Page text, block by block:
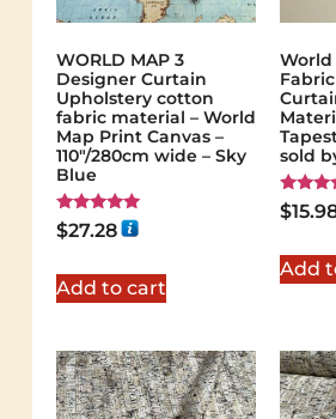
WORLD MAP 3
Designer Curtain
Upholstery cotton
fabric material – World
Map Print Canvas –
110"/280cm wide – Sky
Blue
Rated
5.00
$27.28
Add to cart
World
sold
Rated
5.00
$
Add